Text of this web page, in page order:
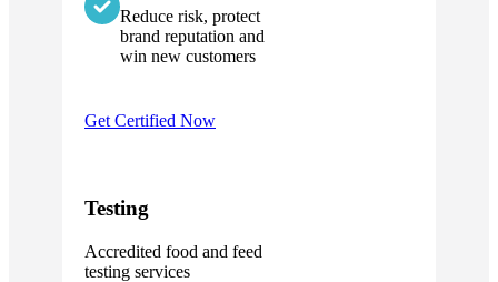
Reduce risk, protect
brand reputation and
win new customers
Get Certified Now
Testing
Accredited food and feed
testing services